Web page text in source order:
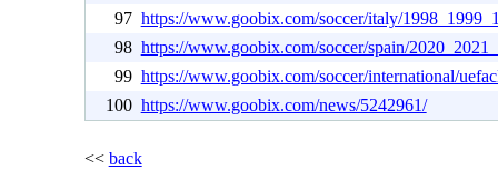
97 https://www.goobix.com/soccer/italy/
98 https://www.goobix.com/soccer/spain/
99 https://www.goobix.com/soccer/international/
100 https://www.goobix.com/news/5242961/
<< back